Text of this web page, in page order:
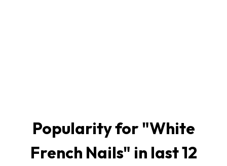
Popularity for "White
French Nails" in last 12